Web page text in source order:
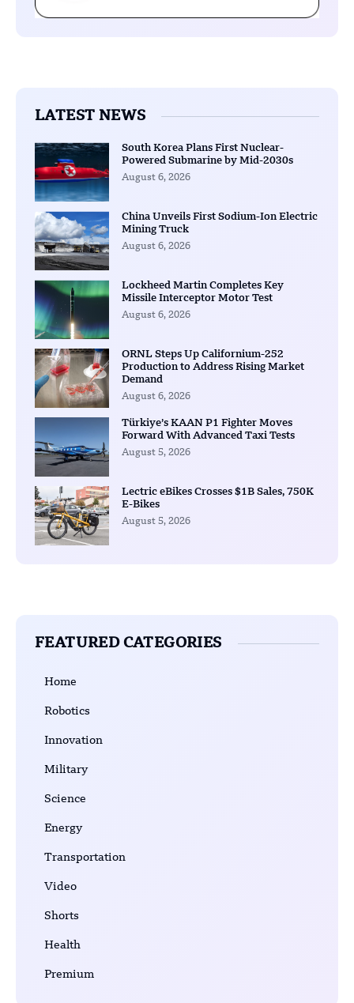
LATEST NEWS
South Korea Plans First Nuclear-
Powered Submarine by Mid-2030s
August 6, 2026
China Unveils First Sodium-Ion Electric
Mining Truck
August 6, 2026
Lockheed Martin Completes Key
Missile Interceptor Motor Test
August 6, 2026
ORNL Steps Up Californium-252
Production to Address Rising Market
Demand
August 6, 2026
Türkiye’s KAAN P1 Fighter Moves
Forward With Advanced Taxi Tests
August 5, 2026
Lectric eBikes Crosses $1B Sales, 750K
E-Bikes
August 5, 2026
FEATURED CATEGORIES
Home
Robotics
Innovation
Military
Science
Energy
Transportation
Video
Shorts
Health
Premium